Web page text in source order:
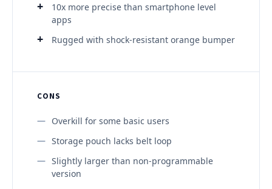
10x more precise than smartphone level
apps
Rugged with shock-resistant orange bumper
CONS
Overkill for some basic users
Storage pouch lacks belt loop
Slightly larger than non-programmable
version